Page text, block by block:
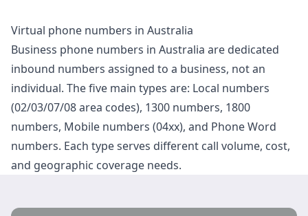
Virtual phone numbers in Australia
Business phone numbers in Australia are dedicated
inbound numbers assigned to a business, not an
individual. The five main types are: Local numbers
(02/03/07/08 area codes), 1300 numbers, 1800
numbers, Mobile numbers (04xx), and Phone Word
numbers. Each type serves different call volume, cost,
and geographic coverage needs.